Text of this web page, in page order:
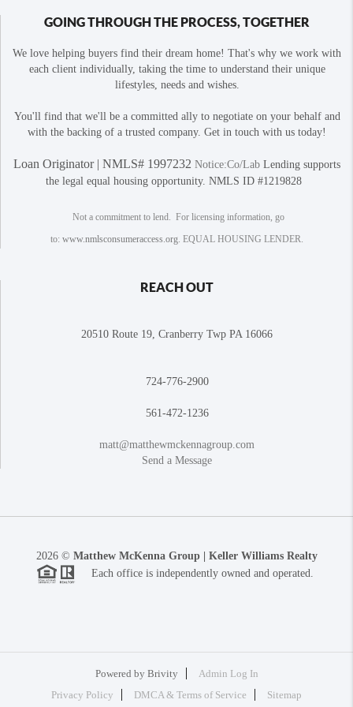
GOING THROUGH THE PROCESS, TOGETHER
We love helping buyers find their dream home! That's why we work with
each client individually, taking the time to understand their unique
lifestyles, needs and wishes.
You'll find that we'll be a committed ally to negotiate on your behalf and
with the backing of a trusted company. Get in touch with us today!
Loan Originator | NMLS# 1997232 Notice:Co/Lab Lending supports
the legal equal housing opportunity. NMLS ID #1219828
Not a commitment to lend. For licensing information, go
to: www.nmlsconsumeraccess.org. EQUAL HOUSING LENDER.
REACH OUT
20510 Route 19, Cranberry Twp PA 16066
724-776-2900
561-472-1236
matt@matthewmckennagroup.com
Send a Message
2026© Matthew McKenna Group | Keller Williams Realty
Each office is independently owned and operated.
Powered by Brivity
Admin Log In
Privacy Policy
DMCA & Terms of Service Sitemap